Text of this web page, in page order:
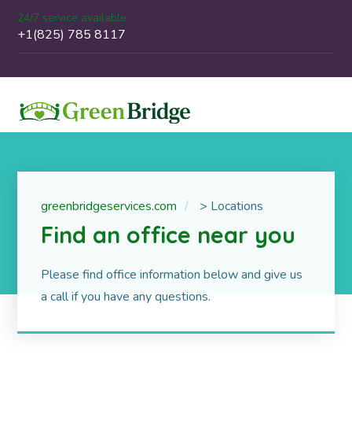
24/7 service available
+1(825) 785 8117
greenbridgeservices.com > Locations
Find an office near you
Please find office information below and give us
a call if you have any questions.